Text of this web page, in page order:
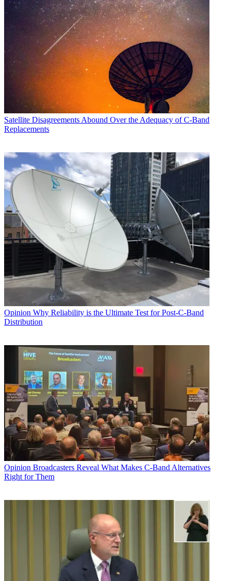
Satellite Disagreements Abound Over the Adequacy of C-Band
Replacements
Opinion Why Reliability is the Ultimate Test for Post-C-Band
Distribution
Opinion Broadcasters Reveal What Makes C-Band Alternatives
Right for Them